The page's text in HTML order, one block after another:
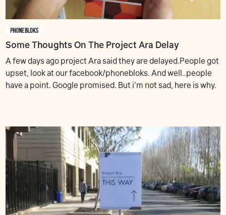
Some Thoughts On The Project Ara Delay
A few days ago project Ara said they are delayed.People got
upset, look at our facebook/phonebloks. And well..people
have a point. Google promised. But i’m not sad, here is why.